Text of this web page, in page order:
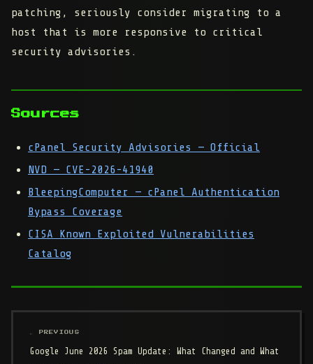
patching, seriously consider migrating to a
host that is more responsive to critical
security advisories.
Sources
cPanel Security Advisories — Official
NVD — CVE-2026-41940
BleepingComputer — cPanel Authentication
Bypass Coverage
CISA Known Exploited Vulnerabilities
Catalog
← PREVIOUS
Google June 2026 Spam Update: What Changed and What